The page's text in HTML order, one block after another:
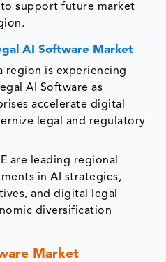
support future market
AI Software Market
region is experiencing
AI Software as
accelerate digital
legal and regulatory
are leading regional
in AI strategies,
and digital legal
diversification
Market